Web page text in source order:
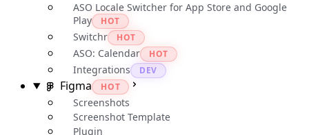
ASO Locale Switcher for App Store and Google
Play
HOT
Switchr HOT
ASO: Calendar HOT
Integrations DEV
Figma HOT
Screenshots
Screenshot Template
Plugin